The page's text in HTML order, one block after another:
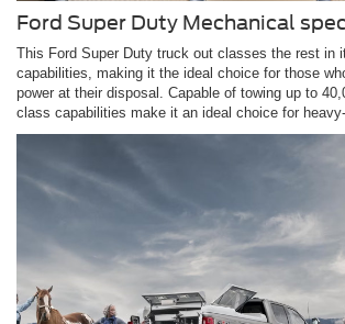
Ford Super Duty Mechanical
This Ford Super Duty truck out classes the rest in
capabilities, making it the ideal choice for those
power at their disposal. Capable of towing up to
class capabilities make it an ideal choice for